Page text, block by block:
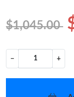
$1,045.00
− +